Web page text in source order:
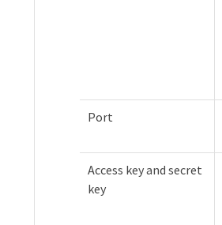
Port
Access key and secret
key